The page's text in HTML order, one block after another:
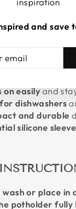
for
OF
from
on easilyand
dishwashers
and durable
silicone sleeve
wash or place in
potholder
and save